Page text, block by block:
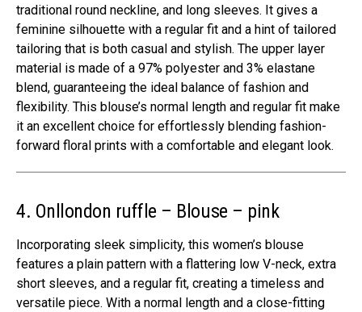
traditional round neckline, and long sleeves. It gives a
feminine silhouette with a regular fit and a hint of tailored
tailoring that is both casual and stylish. The upper layer
material is made of a 97% polyester and 3% elastane
blend, guaranteeing the ideal balance of fashion and
flexibility. This blouse’s normal length and regular fit make
it an excellent choice for effortlessly blending fashion-
forward floral prints with a comfortable and elegant look.
4. Onllondon ruffle – Blouse – pink
Incorporating sleek simplicity, this women’s blouse
features a plain pattern with a flattering low V-neck, extra
short sleeves, and a regular fit, creating a timeless and
versatile piece. With a normal length and a close-fitting